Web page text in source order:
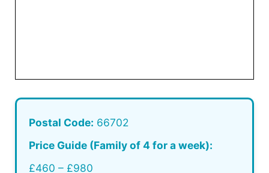
Postal Code: 66702
Price Guide (Family of 4 for a week):
£460 – £980